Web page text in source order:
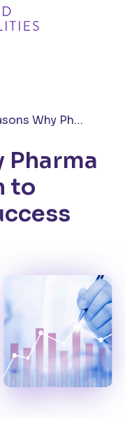
6 Reasons Why Pharma 3.0 Is Your Path to Commercial Success
Pharma
to